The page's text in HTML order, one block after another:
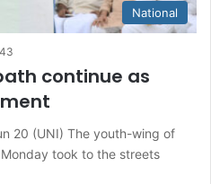
National
continue as
20 (UNI) The youth-wing of
took to the streets